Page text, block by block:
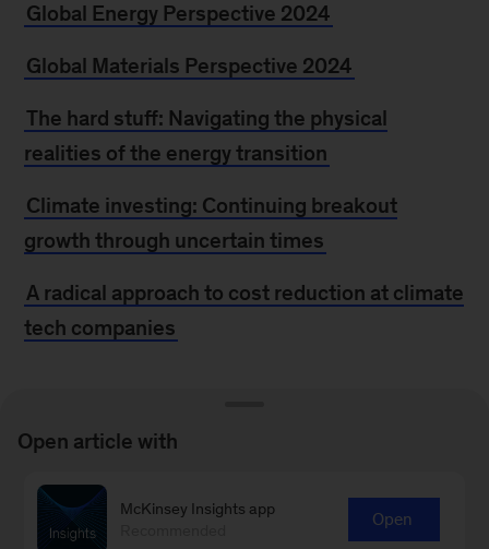
Global Energy Perspective 2024
Global Materials Perspective 2024
The hard stuff: Navigating the physical
realities of the energy transition
Climate investing: Continuing breakout
growth through uncertain times
A radical approach to cost reduction at climate
tech companies
MORE FROM
MCKINSEY
McKinsey at Climate Week
Open article with
McKinsey Insights app
Open